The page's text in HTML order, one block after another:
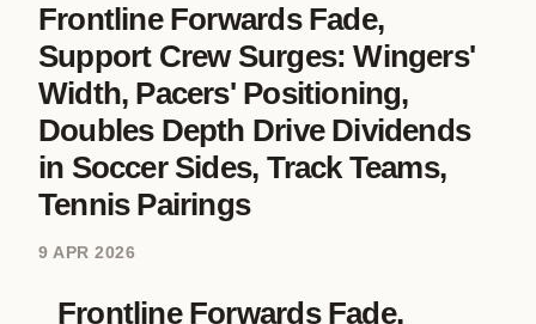
Frontline Forwards Fade,
Support Crew Surges: Wingers'
Width, Pacers' Positioning,
Doubles Depth Drive Dividends
in Soccer Sides, Track Teams,
Tennis Pairings
9 APR 2026
Frontline Forwards Fade,